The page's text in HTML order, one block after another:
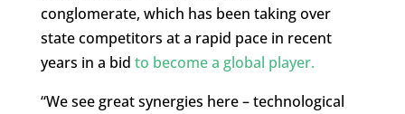
conglomerate, which has been taking over
state competitors at a rapid pace in recent
years in a bid to become a global player.
“We see great synergies here – technological